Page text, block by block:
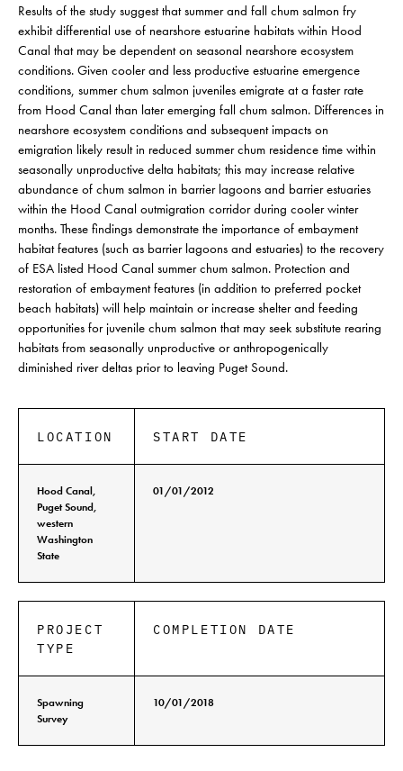
Results of the study suggest that summer and fall chum salmon fry
exhibit differential use of nearshore estuarine habitats within Hood
Canal that may be dependent on seasonal nearshore ecosystem
conditions. Given cooler and less productive estuarine emergence
conditions, summer chum salmon juveniles emigrate at a faster rate
from Hood Canal than later emerging fall chum salmon. Differences in
nearshore ecosystem conditions and subsequent impacts on
emigration likely result in reduced summer chum residence time within
seasonally unproductive delta habitats; this may increase relative
abundance of chum salmon in barrier lagoons and barrier estuaries
within the Hood Canal outmigration corridor during cooler winter
months. These findings demonstrate the importance of embayment
habitat features (such as barrier lagoons and estuaries) to the recovery
of ESA listed Hood Canal summer chum salmon. Protection and
restoration of embayment features (in addition to preferred pocket
beach habitats) will help maintain or increase shelter and feeding
opportunities for juvenile chum salmon that may seek substitute rearing
habitats from seasonally unproductive or anthropogenically
diminished river deltas prior to leaving Puget Sound.
LOCATION START DATE
Hood Canal,
Puget Sound,
western
Washington
State
01/01/2012
PROJECT
TYPE
COMPLETION DATE
Spawning
Survey
10/01/2018